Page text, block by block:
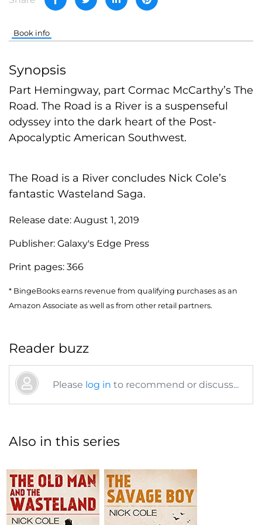
Book info
Synopsis
Part Hemingway, part Cormac McCarthy’s The
Road. The Road is a River is a suspenseful
odyssey into the dark heart of the Post-
Apocalyptic American Southwest.
The Road is a River concludes Nick Cole’s
fantastic Wasteland Saga.
Release date: August 1, 2019
Publisher: Galaxy's Edge Press
Print pages: 366
* BingeBooks earns revenue from qualifying purchases as an
Amazon Associate as well as from other retail partners.
Reader buzz
Please log in to recommend or discuss...
Also in this series